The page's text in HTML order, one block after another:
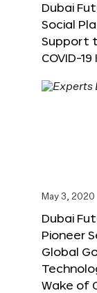
Dubai
Social
Support
COVID-
May 3, 2020
Dubai
Pioneer
Global
Wake of